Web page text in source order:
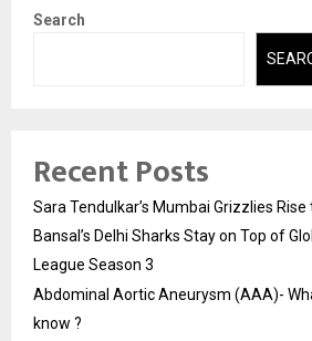
Search
Recent Posts
Sara Tendulkar’s Mumbai Grizzlies
Bansal’s Delhi Sharks Stay on Top of
League Season 3
Abdominal Aortic Aneurysm (AAA)-
know ?